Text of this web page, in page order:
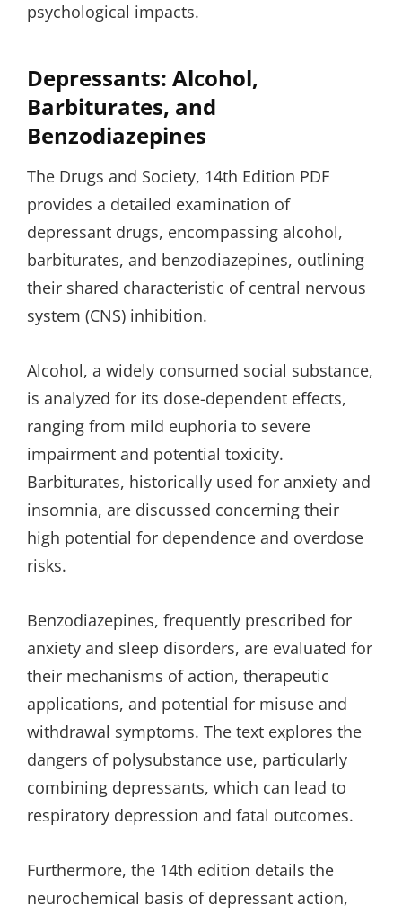
psychological impacts.
Depressants: Alcohol,
Barbiturates, and
Benzodiazepines
The Drugs and Society, 14th Edition PDF
provides a detailed examination of
depressant drugs, encompassing alcohol,
barbiturates, and benzodiazepines, outlining
their shared characteristic of central nervous
system (CNS) inhibition.
Alcohol, a widely consumed social substance,
is analyzed for its dose-dependent effects,
ranging from mild euphoria to severe
impairment and potential toxicity.
Barbiturates, historically used for anxiety and
insomnia, are discussed concerning their
high potential for dependence and overdose
risks.
Benzodiazepines, frequently prescribed for
anxiety and sleep disorders, are evaluated for
their mechanisms of action, therapeutic
applications, and potential for misuse and
withdrawal symptoms. The text explores the
dangers of polysubstance use, particularly
combining depressants, which can lead to
respiratory depression and fatal outcomes.
Furthermore, the 14th edition details the
neurochemical basis of depressant action,